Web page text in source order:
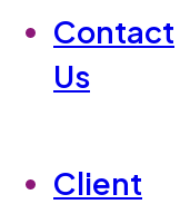
Contact
Us
Client